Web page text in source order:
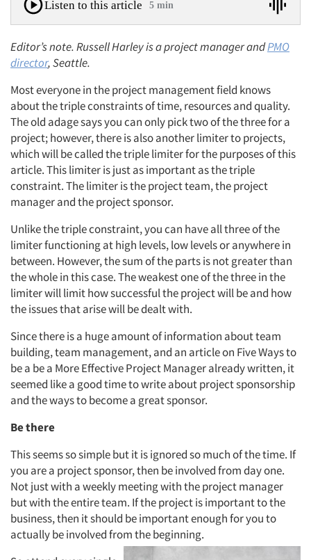
Listen to this article 5 min
Editor’s note. Russell Harley is a project manager andPMO
director, Seattle.
Most everyone in the project management field knows
about the triple constraints of time, resources and quality.
The old adage says you can only pick two of the three for a
project; however, there is also another limiter to projects,
which will be called the triple limiter for the purposes of this
article. This limiter is just as important as the triple
constraint. The limiter is the project team, the project
manager and the project sponsor.
Unlike the triple constraint, you can have all three of the
limiter functioning at high levels, low levels or anywhere in
between. However, the sum of the parts is not greater than
the whole in this case. The weakest one of the three in the
limiter will limit how successful the project will be and how
the issues that arise will be dealt with.
Since there is a huge amount of information about team
building, team management, and an article on Five Ways to
be a be a More Effective Project Manager already written, it
seemed like a good time to write about project sponsorship
and the ways to become a great sponsor.
Be there
This seems so simple but it is ignored so much of the time. If
you are a project sponsor, then be involved from day one.
Not just with a weekly meeting with the project manager
but with the entire team. If the project is important to the
business, then it should be important enough for you to
actually be involved from the beginning.